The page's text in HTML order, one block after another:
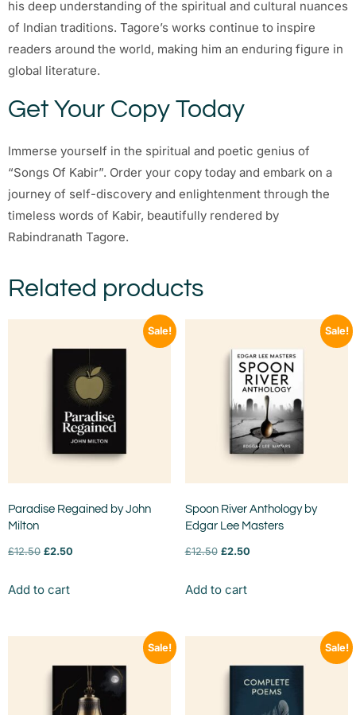
his deep understanding of the spiritual and cultural nuances
of Indian traditions. Tagore’s works continue to inspire
readers around the world, making him an enduring figure in
global literature.
Get Your Copy Today
Immerse yourself in the spiritual and poetic genius of
“Songs Of Kabir”. Order your copy today and embark on a
journey of self-discovery and enlightenment through the
timeless words of Kabir, beautifully rendered by
Rabindranath Tagore.
Related products
Sale!
Paradise Regained by John
Milton
£12.50 £2.50
Add to cart
Sale!
Spoon River Anthology by
Edgar Lee Masters
£12.50 £2.50
Add to cart
Sale! Sale!